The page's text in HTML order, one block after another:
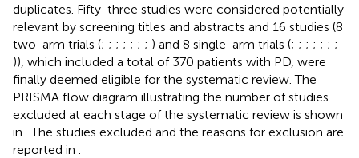
duplicates. Fifty-three studies were considered potentially
relevant by screening titles and abstracts and 16 studies (8
two-arm trials (; ; ; ; ; ; ; ) and 8 single-arm trials (; ; ; ; ; ; ;
)), which included a total of 370 patients with PD, were
finally deemed eligible for the systematic review. The
PRISMA flow diagram illustrating the number of studies
excluded at each stage of the systematic review is shown
in . The studies excluded and the reasons for exclusion are
reported in